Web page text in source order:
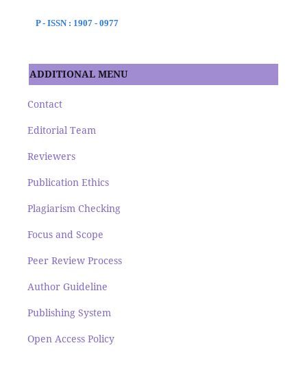
P - ISSN : 1907 - 0977
ADDITIONAL MENU
Contact
Editorial Team
Reviewers
Publication Ethics
Plagiarism Checking
Focus and Scope
Peer Review Process
Author Guideline
Publishing System
Open Access Policy